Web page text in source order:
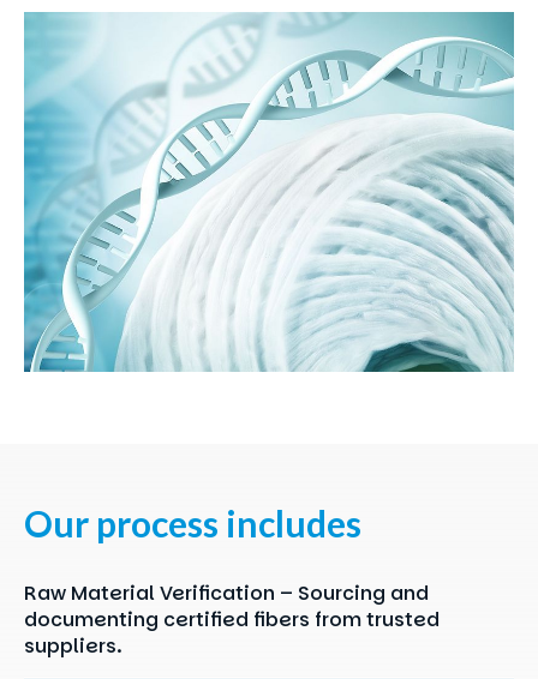
Our process includes
Raw Material Verification – Sourcing and
documenting certified fibers from trusted
suppliers.